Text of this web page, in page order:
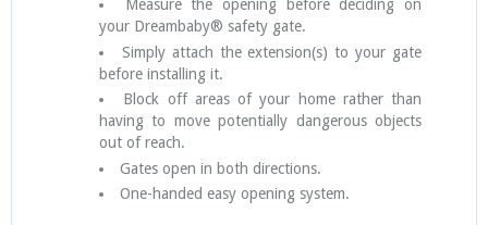
Measure the opening before deciding on
your Dreambaby® safety gate.
Simply attach the extension(s) to your gate
before installing it.
Block off areas of your home rather than
having to move potentially dangerous objects
out of reach.
Gates open in both directions.
One-handed easy opening system.